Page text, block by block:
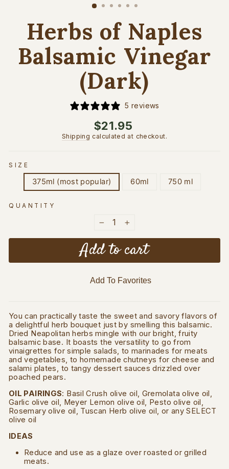
Herbs of Naples
Balsamic Vinegar
(Dark)
5 reviews
Regular
price
$21.95
Shipping calculated at checkout.
SIZE
375ml (most popular) 60ml 750 ml
QUANTITY
+
Add to cart
Add To Favorites
You can practically taste the sweet and savory flavors of
a delightful herb bouquet just by smelling this balsamic.
Dried Neapolitan herbs mingle with our bright, fruity
balsamic base. It boasts the versatility to go from
vinaigrettes for simple salads, to marinades for meats
and vegetables, to homemade chutneys for cheese and
salami plates, to tangy dessert sauces drizzled over
poached pears.
OIL PAIRINGS: Basil Crush olive oil, Gremolata olive oil,
Garlic olive oil, Meyer Lemon olive oil, Pesto olive oil,
Rosemary olive oil, Tuscan Herb olive oil, or any SELECT
olive oil
IDEAS
Reduce and use as a glaze over roasted or grilled
meats.